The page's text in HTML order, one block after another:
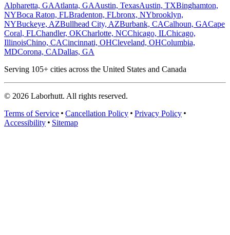
Alpharetta, GAAtlanta, GAAustin, TexasAustin, TXBinghamton,
NYBoca Raton, FLBradenton, FLbronx, NYbrooklyn,
NYBuckeye, AZBullhead City, AZBurbank, CACalhoun, GACape
Coral, FLChandler, OKCharlotte, NCChicago, ILChicago,
IllinoisChino, CACincinnati, OHCleveland, OHColumbia,
MDCorona, CADallas, GA
Serving 105+ cities across the United States and Canada
© 2026 Laborhutt. All rights reserved.
Terms of Service
Cancellation Policy
Privacy Policy
Accessibility
Sitemap